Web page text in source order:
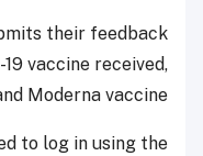
their feedback
vaccine received,
Moderna vaccine.
to log in using the